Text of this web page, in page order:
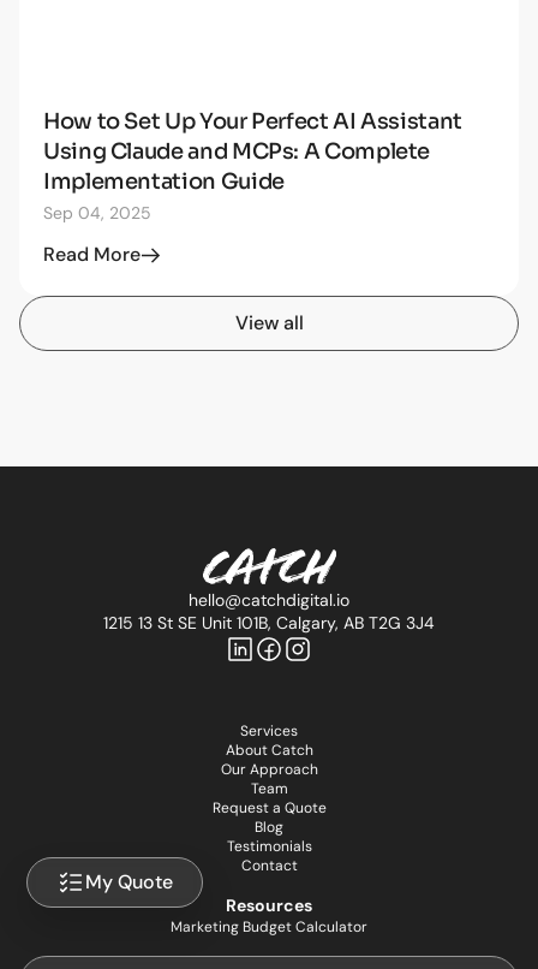
AI
How to Set Up Your Perfect AI Assistant
Using Claude and MCPs: A Complete
Implementation Guide
Sep 04, 2025
Read More
View all
hello@catchdigital.io
1215 13 St SE Unit 101B, Calgary, AB T2G 3J4
Services
About Catch
Our Approach
Team
Request a Quote
Blog
Testimonials
Contact
Resources
Marketing Budget Calculator
My Quote